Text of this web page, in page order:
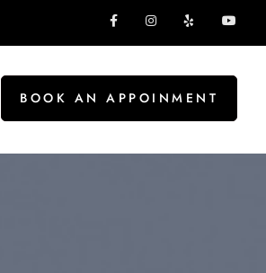
BOOK AN APPOINMENT